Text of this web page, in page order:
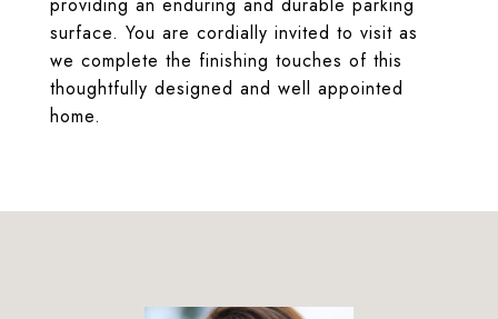
surface. You are cordially invited to visit as
we complete the finishing touches of this
thoughtfully designed and well appointed
home.